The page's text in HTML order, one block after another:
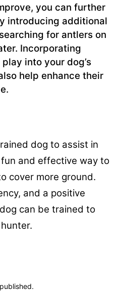
you can further
introducing additional
for antlers on
Incorporating
into your dog’s
help enhance their
dog to assist in
and effective way to
cover more ground.
and a positive
can be trained to